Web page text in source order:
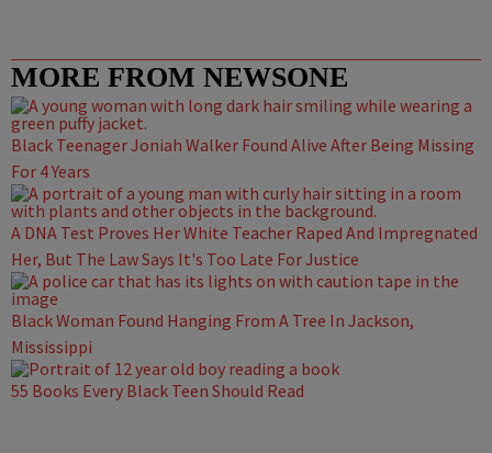
MORE FROM NEWSONE
Black Teenager Joniah Walker Found Alive After Being Missing
For 4 Years
A DNA Test Proves Her White Teacher Raped And Impregnated
Her, But The Law Says It's Too Late For Justice
Black Woman Found Hanging From A Tree In Jackson,
Mississippi
55 Books Every Black Teen Should Read